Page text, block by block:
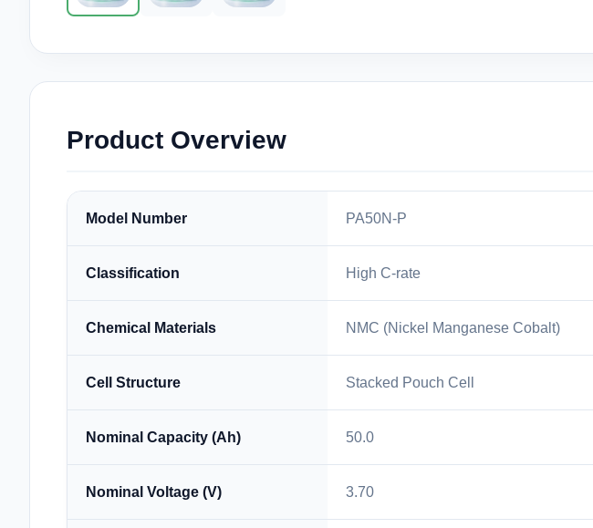
Product Overview
Model Number PA50N-P
Classification High C-rate
Chemical Materials NMC (Nickel Manganese Cobalt)
Cell Structure Stacked Pouch Cell
Nominal Capacity (Ah) 50.0
Nominal Voltage (V) 3.70